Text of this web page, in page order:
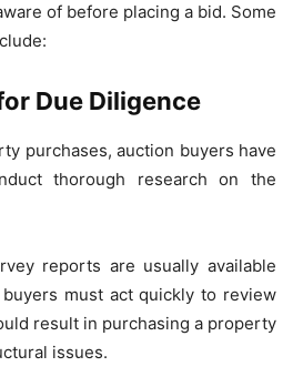
of before placing a bid. Some
Due Diligence
purchases, auction buyers have
thorough research on the
reports are usually available
must act quickly to review
result in purchasing a property
issues.